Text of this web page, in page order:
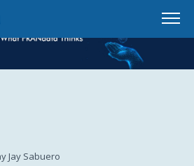
Jay Sabuero